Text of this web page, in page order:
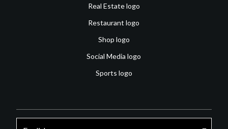
Real Estate logo
Restaurant logo
Shop logo
Social Media logo
Sports logo